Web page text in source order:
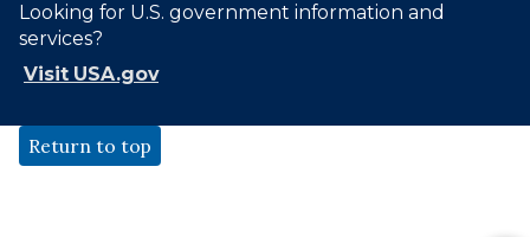
Looking for U.S. government information and
services?
Visit USA.gov
Return to top